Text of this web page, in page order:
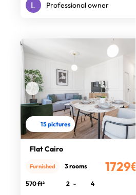
Professional owner
15 pictures
Flat Cairo
1729€
Furnished 3 rooms
570 ft² 2 -
4